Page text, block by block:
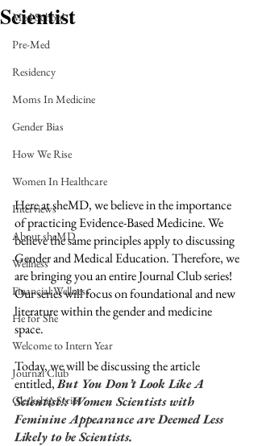
Med School
Pre-Med
Residency
Moms In Medicine
Gender Bias
How We Rise
Women In Healthcare
Interviews
About sheMD
Wellness
Financial Wellness
He for She
Welcome to Intern Year
Journal Club
Clerkship Series
Scientist
Here at sheMD, we believe in the importance
of practicing Evidence-Based Medicine. We
believe the same principles apply to discussing
Gender and Medical Education. Therefore, we
are bringing you an entire Journal Club series!
Our series will focus on foundational and new
literature within the gender and medicine
space.
Today, we will be discussing the article
entitled, But You Don’t Look Like A
Scientist!: Women Scientists with
Feminine Appearance are Deemed Less
Likely to be Scientists.